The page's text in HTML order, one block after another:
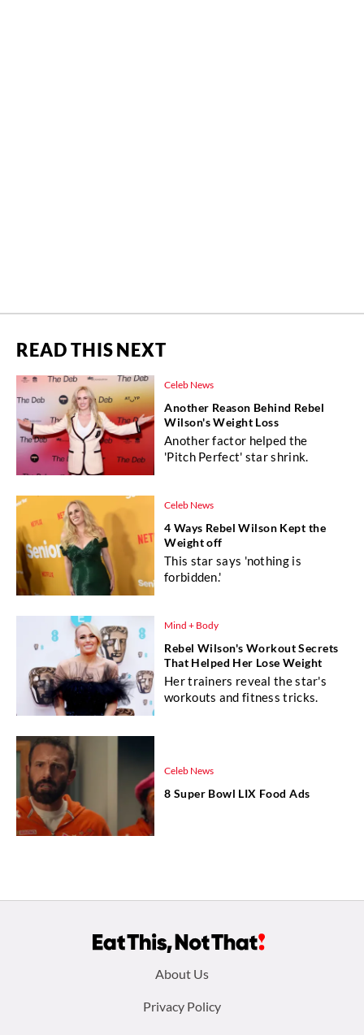
READ THIS NEXT
Celeb News
Another Reason Behind Rebel
Wilson's Weight Loss
Another factor helped the
'Pitch Perfect' star shrink.
Celeb News
4 Ways Rebel Wilson Kept the
Weight off
This star says 'nothing is
forbidden.'
Mind + Body
Rebel Wilson's Workout Secrets
That Helped Her Lose Weight
Her trainers reveal the star's
workouts and fitness tricks.
Celeb News
8 Super Bowl LIX Food Ads
About Us
Privacy Policy